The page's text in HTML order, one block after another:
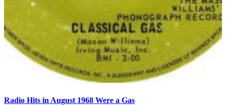
Radio Hits in August 1968 Were a Gas